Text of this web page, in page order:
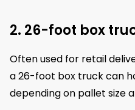
2. 26-foot box
Often used for retail
a 26-foot box truck can
depending on pallet size